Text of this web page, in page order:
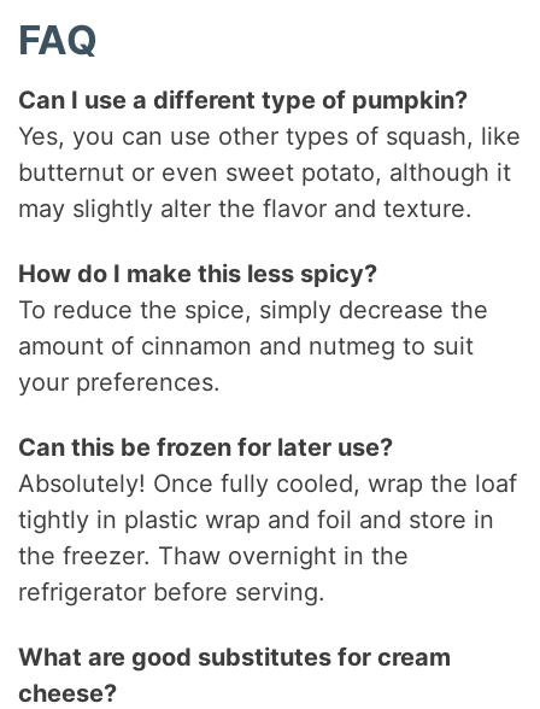
FAQ
Can I use a different type of pumpkin?
Yes, you can use other types of squash, like
butternut or even sweet potato, although it
may slightly alter the flavor and texture.
How do I make this less spicy?
To reduce the spice, simply decrease the
amount of cinnamon and nutmeg to suit
your preferences.
Can this be frozen for later use?
Absolutely! Once fully cooled, wrap the loaf
tightly in plastic wrap and foil and store in
the freezer. Thaw overnight in the
refrigerator before serving.
What are good substitutes for cream
cheese?